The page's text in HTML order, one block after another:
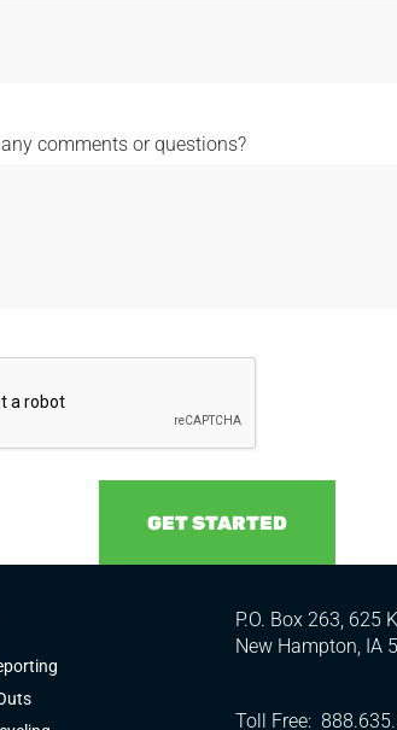
comments or questions?
P.O. Box 263, 625
New Hampton, IA
Toll Free: